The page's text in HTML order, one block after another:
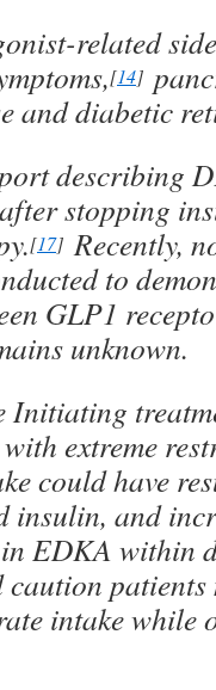
related
[14]
and diabetic
describing
stopping
[17] Recently,
to
GLP1
unknown.
Initiating
extreme
could have
insulin, and
EDKA within
patients
intake while